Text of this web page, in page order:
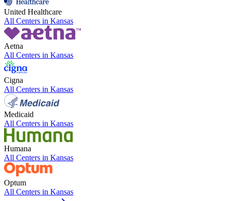
United Healthcare
All Centers in Kansas
Aetna
All Centers in Kansas
Cigna
All Centers in Kansas
Medicaid
All Centers in Kansas
Humana
All Centers in Kansas
Optum
All Centers in Kansas